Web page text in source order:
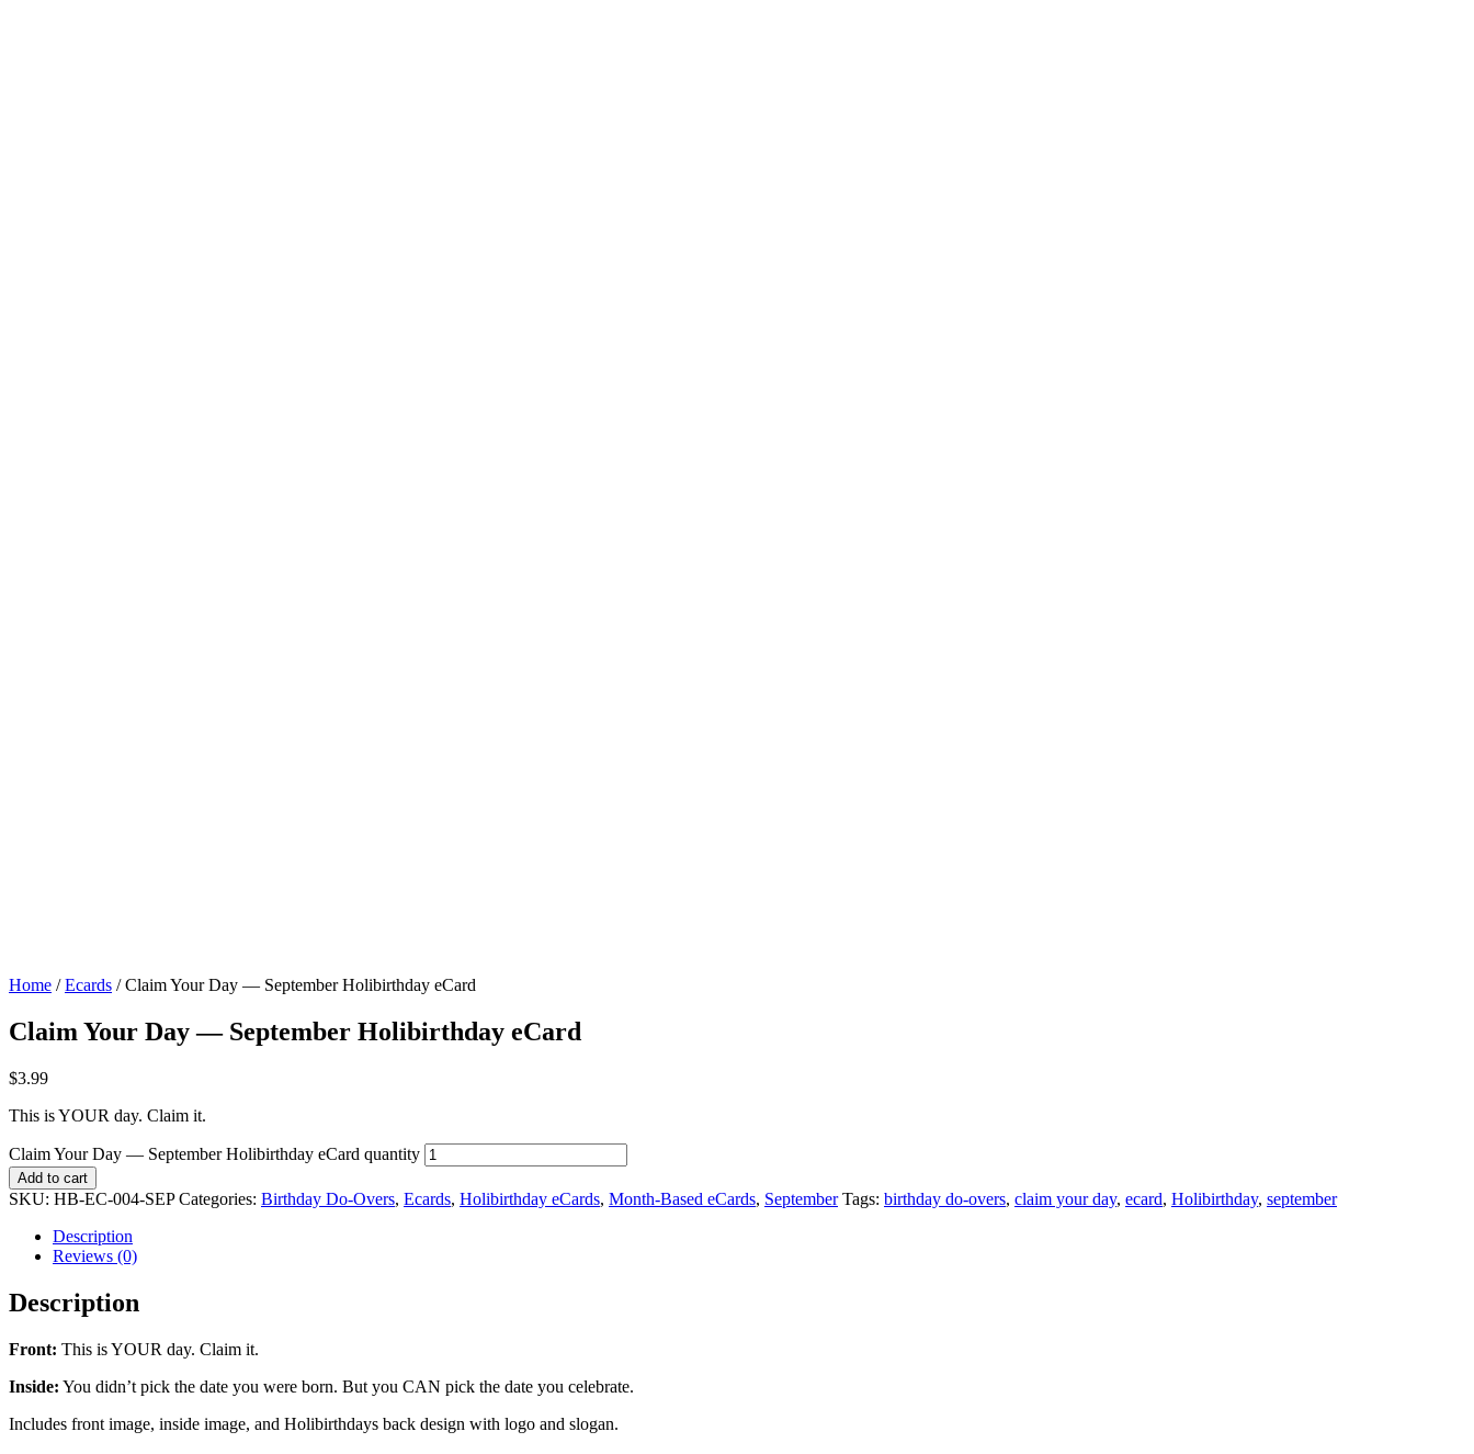
Home /Ecards / Claim Your Day — September Holibirthday eCard
Claim Your Day — September Holibirthday eCard
$3.99
This is YOUR day. Claim it.
Claim Your Day — September Holibirthday eCard quantity
Add to cart
SKU: HB-EC-004-SEP Categories: Birthday Do-Overs, Ecards, Holibirthday eCards, Month-Based eCards, September Tags: birthday do-overs, claim your day, ecard, Holibirthday, september
Description
Reviews (0)
Description
Front: This is YOUR day. Claim it.
Inside: You didn’t pick the date you were born. But you CAN pick the date you celebrate.
Includes front image, inside image, and Holibirthdays back design with logo and slogan.